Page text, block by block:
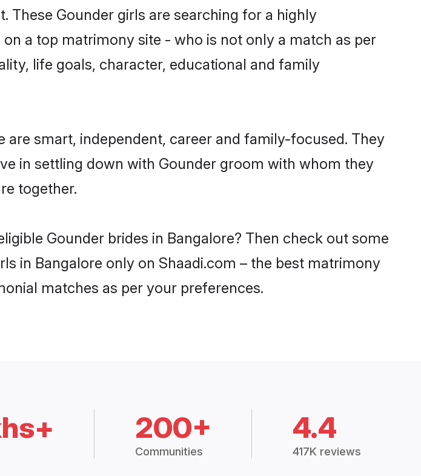
Gounder girls are searching for a highly
a top matrimony site - who is not only a match as per
life goals, character, educational and family
smart, independent, career and family-focused. They
in settling down with Gounder groom with whom they
together.
Gounder brides in Bangalore? Then check out some
in Bangalore only on Shaadi.com – the best matrimony
matches as per your preferences.
200+
Communities
4.4
417K reviews